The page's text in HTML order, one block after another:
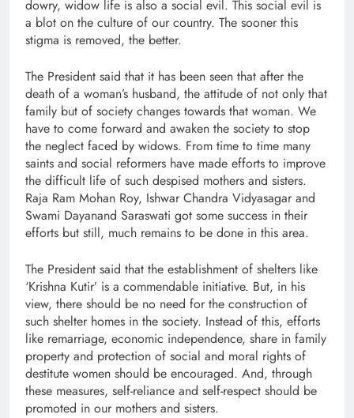
dowry, widow life is also a social evil. This social evil is
a blot on the culture of our country. The sooner this
stigma is removed, the better.
The President said that it has been seen that after the
death of a woman’s husband, the attitude of not only that
family but of society changes towards that woman. We
have to come forward and awaken the society to stop
the neglect faced by widows. From time to time many
saints and social reformers have made efforts to improve
the difficult life of such despised mothers and sisters.
Raja Ram Mohan Roy, Ishwar Chandra Vidyasagar and
Swami Dayanand Saraswati got some success in their
efforts but still, much remains to be done in this area.
The President said that the establishment of shelters like
‘Krishna Kutir’ is a commendable initiative. But, in his
view, there should be no need for the construction of
such shelter homes in the society. Instead of this, efforts
like remarriage, economic independence, share in family
property and protection of social and moral rights of
destitute women should be encouraged. And, through
these measures, self-reliance and self-respect should be
promoted in our mothers and sisters.